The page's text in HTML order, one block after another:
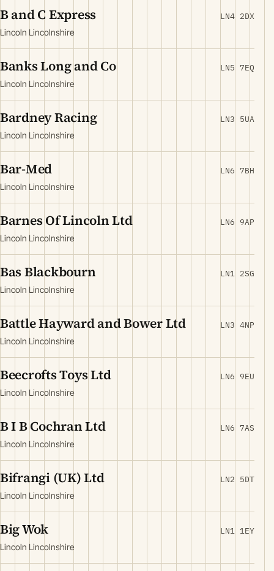
B and C Express
Lincoln Lincolnshire
LN4 2DX
Banks Long and Co
Lincoln Lincolnshire
LN5 7EQ
Bardney Racing
Lincoln Lincolnshire
LN3 5UA
Bar-Med
Lincoln Lincolnshire
LN6 7BH
Barnes Of Lincoln Ltd
Lincoln Lincolnshire
LN6 9AP
Bas Blackbourn
Lincoln Lincolnshire
LN1 2SG
Battle Hayward and Bower Ltd
Lincoln Lincolnshire
LN3 4NP
Beecrofts Toys Ltd
Lincoln Lincolnshire
LN6 9EU
B I B Cochran Ltd
Lincoln Lincolnshire
LN6 7AS
Bifrangi (UK) Ltd
Lincoln Lincolnshire
LN2 5DT
Big Wok
Lincoln Lincolnshire
LN1 1EY